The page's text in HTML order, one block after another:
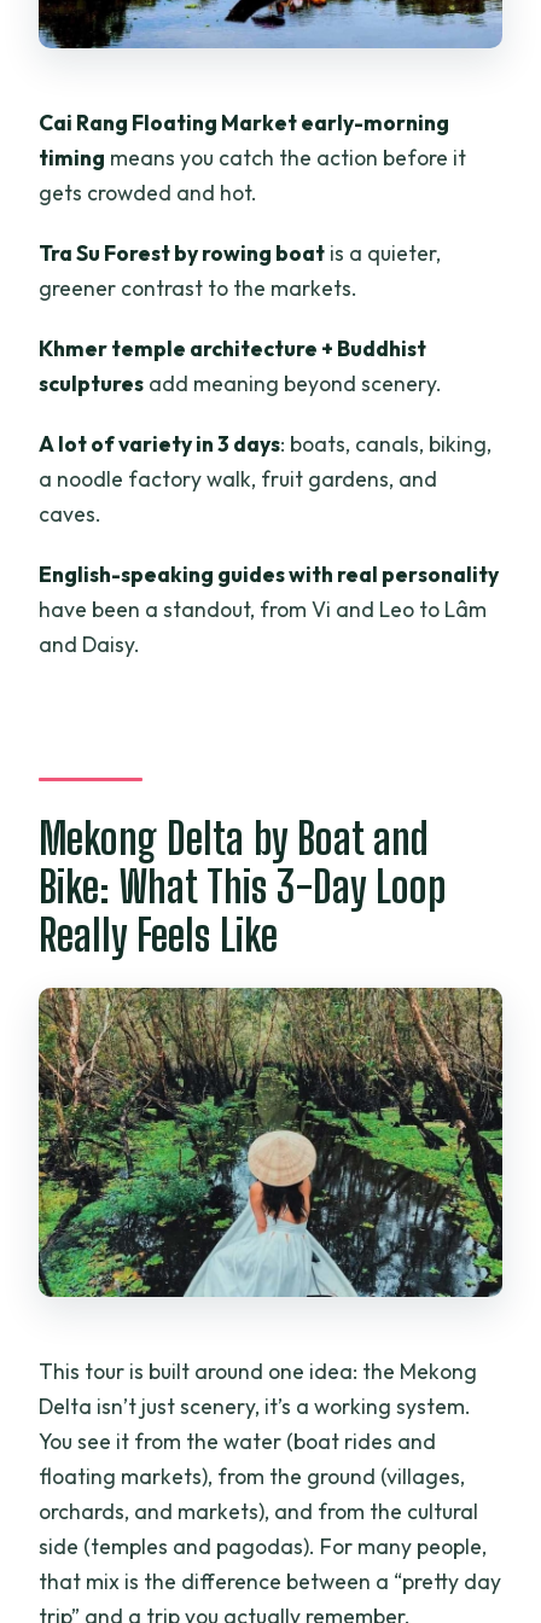
Should Rethink It)
FAQ
What is included in the 3-day tour
price?
Where does the tour start and end?
Are there meals included?
Is the tour guided in English?
What are the cancellation and payment
options?
Cai Rang Floating Market early-morning
timing means you catch the action before it
gets crowded and hot.
Tra Su Forest by rowing boat is a quieter,
greener contrast to the markets.
Khmer temple architecture + Buddhist
sculptures add meaning beyond scenery.
A lot of variety in 3 days: boats, canals, biking,
a noodle factory walk, fruit gardens, and
caves.
English-speaking guides with real personality
have been a standout, from Vi and Leo to Lâm
and Daisy.
Mekong Delta by Boat and
Bike: What This 3-Day Loop
Really Feels Like
This tour is built around one idea: the Mekong
Delta isn’t just scenery, it’s a working system.
You see it from the water (boat rides and
floating markets), from the ground (villages,
orchards, and markets), and from the cultural
side (temples and pagodas). For many people,
that mix is the difference between a “pretty day
trip” and a trip you actually remember.